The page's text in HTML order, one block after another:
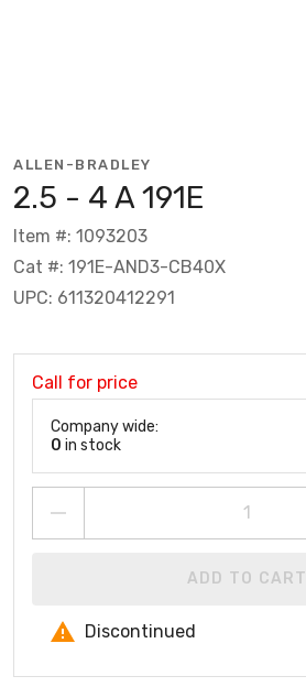
ALLEN-BRADLEY
2.5 - 4 A 191E
Item #: 1093203
Cat #: 191E-AND3-CB40X
UPC: 611320412291
Call for price
Company wide:
0 in stock
ADD TO CART
Discontinued